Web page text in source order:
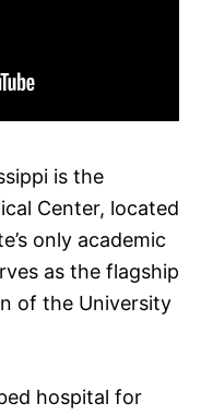
is the
Center, located
only academic
as the flagship
of the University
hospital for